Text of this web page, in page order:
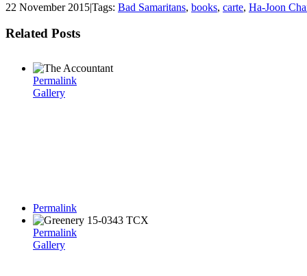
22 November 2015|Tags: Bad Samaritans, books, carte, Ha-Joon
Related Posts
Permalink
Gallery
Permalink
Permalink
Gallery